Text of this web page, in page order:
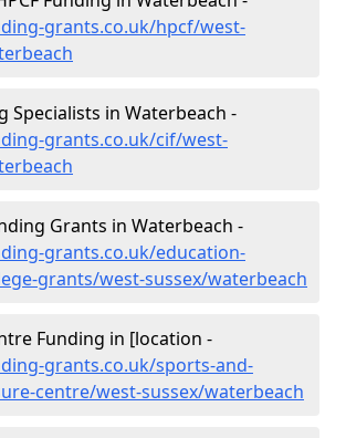
grants.co.uk/hpcf/west-
Specialists in Waterbeach -
grants.co.uk/cif/west-
Grants in Waterbeach -
grants.co.uk/education-
grants/west-sussex/waterbeach
Funding in [location -
grants.co.uk/sports-and-
centre/west-sussex/waterbeach